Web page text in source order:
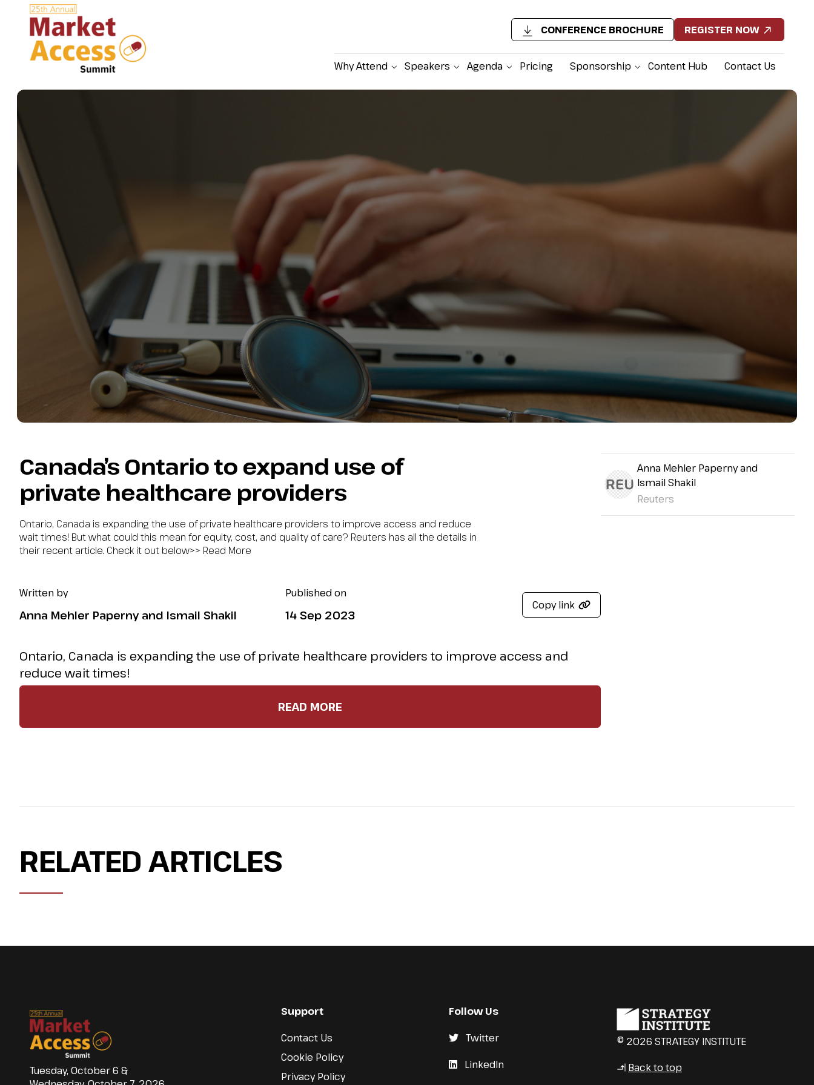
Why Attend Speakers Agenda Pricing Sponsorship Content Hub Contact Us
CONFERENCE BROCHURE REGISTER NOW
Canada’s Ontario to expand use of
private healthcare providers
Ontario, Canada is expanding the use of private healthcare providers to improve access and reduce
wait times! But what could this mean for equity, cost, and quality of care? Reuters has all the details in
their recent article. Check it out below>> Read More
Written by
Anna Mehler Paperny and Ismail Shakil
Published on
14 Sep 2023
Copy link
Ontario, Canada is expanding the use of private healthcare providers to improve access and
reduce wait times!
But what could this mean for equity, cost, and quality of care?
READ MORE
Anna Mehler Paperny and
Ismail Shakil
Reuters
RELATED ARTICLES
Tuesday, October 6 &
Support
Contact Us
Cookie Policy
Privacy Policy
Follow Us
Twitter
LinkedIn
© 2026 STRATEGY INSTITUTE
↳ Back to top